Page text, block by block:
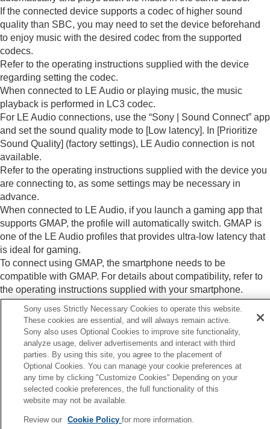
If the connected device supports a codec of higher sound
quality than SBC, you may need to set the device beforehand
to enjoy music with the desired codec from the supported
codecs.
Refer to the operating instructions supplied with the device
regarding setting the codec.
When connected to LE Audio or playing music, the music
playback is performed in LC3 codec.
For LE Audio connections, use the “Sony | Sound Connect” app
and set the sound quality mode to [Low latency]. In [Prioritize
Sound Quality] (factory settings), LE Audio connection is not
available.
Refer to the operating instructions supplied with the device you
are connecting to, as some settings may be necessary in
advance.
When connected to LE Audio, if you launch a gaming app that
supports GMAP, the profile will automatically switch. GMAP is
one of the LE Audio profiles that provides ultra-low latency that
is ideal for gaming.
To connect using GMAP, the smartphone needs to be
compatible with GMAP. For details about compatibility, refer to
the operating instructions supplied with your smartphone.
Related Topic
About the sound quality mode
Previous
the sound quality mode
Next
About the DSEE Extreme
Sony uses Strictly Necessary Cookies to operate this website.
These cookies are essential, and will always remain active.
Sony also uses Optional Cookies to improve site functionality,
analyze usage, deliver advertisements and interact with third
parties. By using this site, you agree to the placement of
Optional Cookies. You can manage your cookie preferences at
any time by clicking "Customize Cookies" Depending on your
selected cookie preferences, the full functionality of this
website may not be available.
Review our Cookie Policyfor more information.